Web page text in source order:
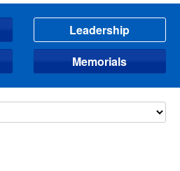
Leadership
Memorials